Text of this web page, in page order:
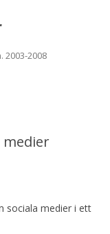
2003-2008
content
medier
sociala medier i ett